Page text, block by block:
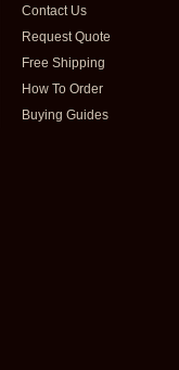
Contact Us
Request Quote
Free Shipping
How To Order
Buying Guides